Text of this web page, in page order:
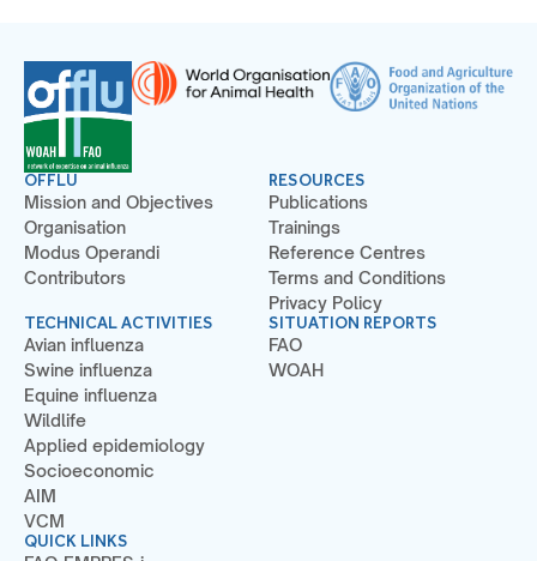
OFFLU
Mission and Objectives
Organisation
Modus Operandi
Contributors
TECHNICAL ACTIVITIES
Avian influenza
Swine influenza
Equine influenza
Wildlife
Applied epidemiology
Socioeconomic
AIM
VCM
RESOURCES
Publications
Trainings
Reference Centres
Terms and Conditions
Privacy Policy
SITUATION REPORTS
FAO
WOAH
QUICK LINKS